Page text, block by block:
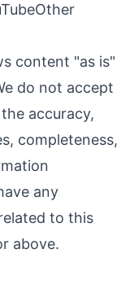
Other
content "as is"
do not accept
accuracy,
completeness,
any
to this
above.